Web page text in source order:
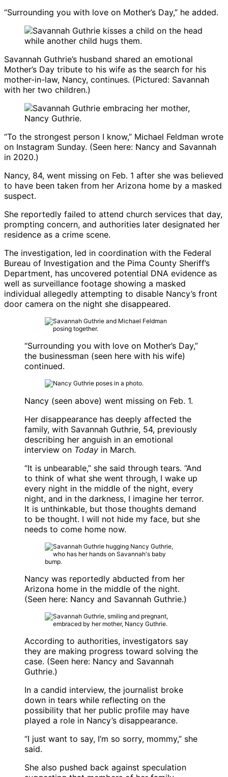
“Surrounding you with love on Mother’s Day,” he added.
Savannah Guthrie’s husband shared an emotional
Mother’s Day tribute to his wife as the search for his
mother-in-law, Nancy, continues. (Pictured: Savannah
with her two children.)
“To the strongest person I know,” Michael Feldman wrote
on Instagram Sunday. (Seen here: Nancy and Savannah
in 2020.)
Nancy, 84, went missing on Feb. 1 after she was believed
to have been taken from her Arizona home by a masked
suspect.
She reportedly failed to attend church services that day,
prompting concern, and authorities later designated her
residence as a crime scene.
The investigation, led in coordination with the Federal
Bureau of Investigation and the Pima County Sheriff’s
Department, has uncovered potential DNA evidence as
well as surveillance footage showing a masked
individual allegedly attempting to disable Nancy’s front
door camera on the night she disappeared.
“Surrounding you with love on Mother’s Day,”
the businessman (seen here with his wife)
continued.
Nancy (seen above) went missing on Feb. 1.
Her disappearance has deeply affected the
family, with Savannah Guthrie, 54, previously
describing her anguish in an emotional
interview on Today in March.
“It is unbearable,” she said through tears. “And
to think of what she went through, I wake up
every night in the middle of the night, every
night, and in the darkness, I imagine her terror.
It is unthinkable, but those thoughts demand
to be thought. I will not hide my face, but she
needs to come home now.
Nancy was reportedly abducted from her
Arizona home in the middle of the night.
(Seen here: Nancy and Savannah Guthrie.)
According to authorities, investigators say
they are making progress toward solving the
case. (Seen here: Nancy and Savannah
Guthrie.)
In a candid interview, the journalist broke
down in tears while reflecting on the
possibility that her public profile may have
played a role in Nancy’s disappearance.
“I just want to say, I’m so sorry, mommy,” she
said.
She also pushed back against speculation